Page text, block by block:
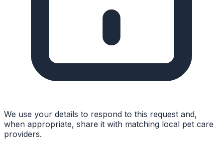
We use your details to respond to this request and,
when appropriate, share it with matching local pet care
providers.